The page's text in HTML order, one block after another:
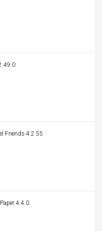
Friends 4.2.55
4.4.0